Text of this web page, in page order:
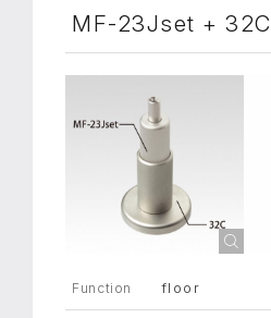
MF-23Jset + 32C
Function floor